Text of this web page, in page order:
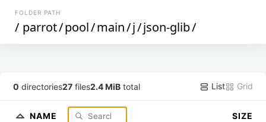
FOLDER PATH
/ parrot/pool/main/j/json-glib/
0 directories27 files2.4 MiB total List Grid
NAME SIZE